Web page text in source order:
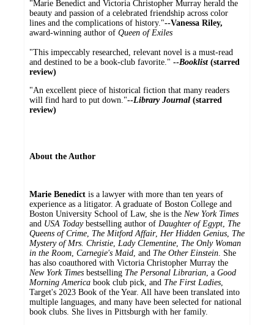
"Marie Benedict and Victoria Christopher Murray herald the
beauty and passion of a celebrated friendship across color
lines and the complications of history."--Vanessa Riley,
award-winning author of Queen of Exiles
"This impeccably researched, relevant novel is a must-read
and destined to be a book-club favorite." --Booklist(starred
review)
"An excellent piece of historical fiction that many readers
will find hard to put down."--Library Journal (starred
review)
About the Author
Marie Benedict is a lawyer with more than ten years of
experience as a litigator. A graduate of Boston College and
Boston University School of Law, she is the New York Times
and USA Todaybestselling author of Daughter of Egypt, The
Queens of Crime, The Mitford Affair, Her Hidden Genius, The
Mystery of Mrs. Christie, Lady Clementine, The Only Woman
in the Room, Carnegie's Maid, and The Other Einstein. She
has also coauthored with Victoria Christopher Murray the
New York Times bestselling The Personal Librarian, a Good
Morning America book club pick, and The First Ladies,
Target's 2023 Book of the Year. All have been translated into
multiple languages, and many have been selected for national
book clubs. She lives in Pittsburgh with her family.